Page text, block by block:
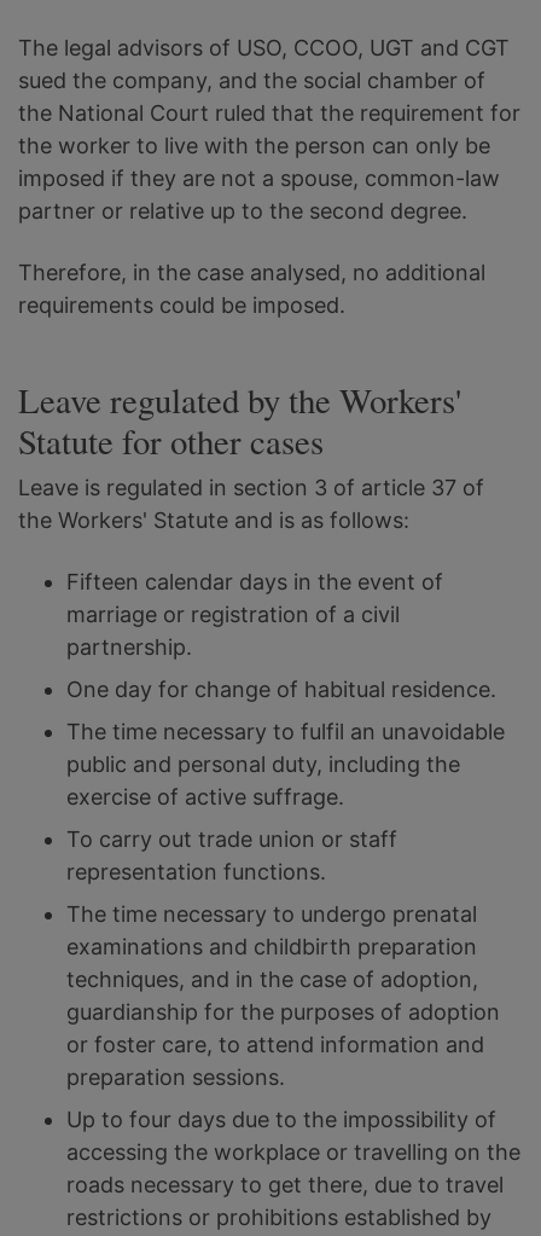
The legal advisors of USO, CCOO, UGT and CGT
sued the company, and the social chamber of
the National Court ruled that the requirement for
the worker to live with the person can only be
imposed if they are not a spouse, common-law
partner or relative up to the second degree.
Therefore, in the case analysed, no additional
requirements could be imposed.
Leave regulated by the Workers'
Statute for other cases
Leave is regulated in section 3 of article 37 of
the Workers' Statute and is as follows:
Fifteen calendar days in the event of
marriage or registration of a civil
partnership.
One day for change of habitual residence.
The time necessary to fulfil an unavoidable
public and personal duty, including the
exercise of active suffrage.
To carry out trade union or staff
representation functions.
The time necessary to undergo prenatal
examinations and childbirth preparation
techniques, and in the case of adoption,
guardianship for the purposes of adoption
or foster care, to attend information and
preparation sessions.
Up to four days due to the impossibility of
accessing the workplace or travelling on the
roads necessary to get there, due to travel
restrictions or prohibitions established by